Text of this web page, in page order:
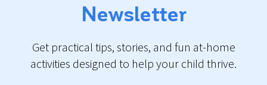
Newsletter
Get practical tips, stories, and fun at-home
activities designed to help your child thrive.